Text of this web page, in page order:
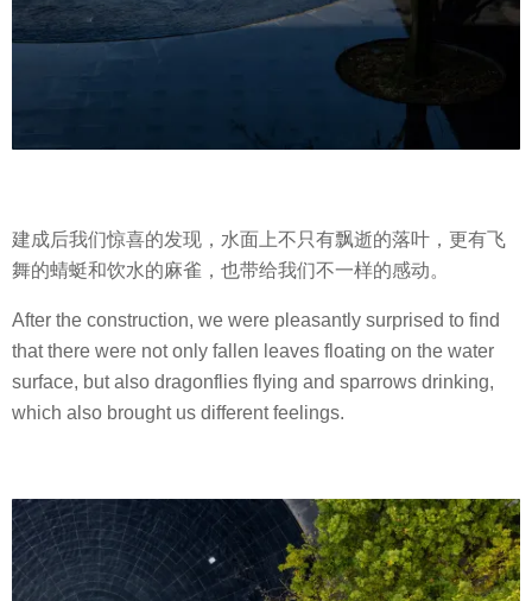
建成后我们惊喜的发现，水面上不只有飘逝的落叶，更有飞
舞的蜻蜓和饮水的麻雀，也带给我们不一样的感动。
After the construction, we were pleasantly surprised to find
that there were not only fallen leaves floating on the water
surface, but also dragonflies flying and sparrows drinking,
which also brought us different feelings.